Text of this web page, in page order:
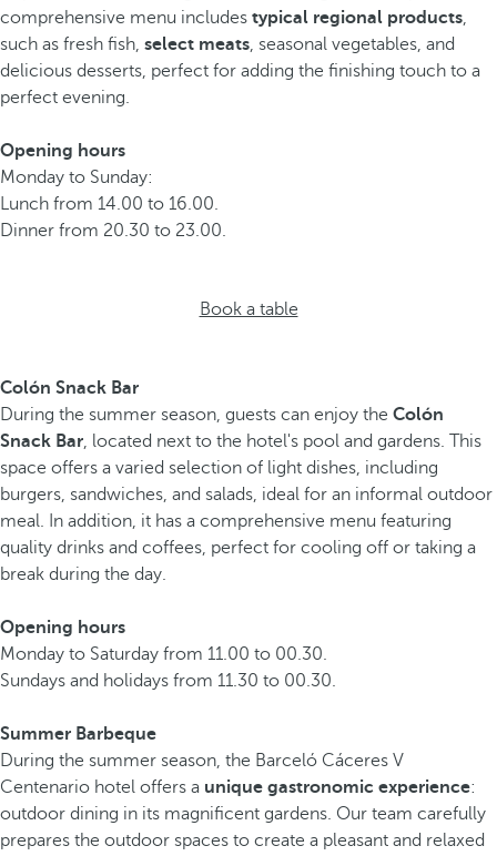
comprehensive menu includes typical regional products,
such as fresh fish, select meats, seasonal vegetables, and
delicious desserts, perfect for adding the finishing touch to a
perfect evening.
Opening hours
Monday to Sunday:
Lunch from 14.00 to 16.00.
Dinner from 20.30 to 23.00.
Book a table
Colón Snack Bar
During the summer season, guests can enjoy the Colón
Snack Bar, located next to the hotel's pool and gardens. This
space offers a varied selection of light dishes, including
burgers, sandwiches, and salads, ideal for an informal outdoor
meal. In addition, it has a comprehensive menu featuring
quality drinks and coffees, perfect for cooling off or taking a
break during the day.
Opening hours
Monday to Saturday from 11.00 to 00.30.
Sundays and holidays from 11.30 to 00.30.
Summer Barbeque
During the summer season, the Barceló Cáceres V
Centenario hotel offers a unique gastronomic experience:
outdoor dining in its magnificent gardens. Our team carefully
prepares the outdoor spaces to create a pleasant and relaxed